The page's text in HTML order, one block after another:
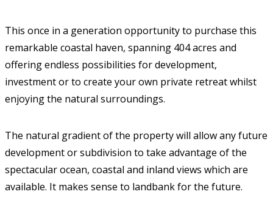
This once in a generation opportunity to purchase this
remarkable coastal haven, spanning 404 acres and
offering endless possibilities for development,
investment or to create your own private retreat whilst
enjoying the natural surroundings.
The natural gradient of the property will allow any future
development or subdivision to take advantage of the
spectacular ocean, coastal and inland views which are
available. It makes sense to landbank for the future.